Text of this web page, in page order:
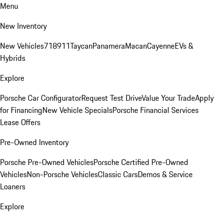
Menu
New Inventory
New Vehicles718911TaycanPanameraMacanCayenneEVs &
Hybrids
Explore
Porsche Car ConfiguratorRequest Test DriveValue Your TradeApply
for FinancingNew Vehicle SpecialsPorsche Financial Services
Lease Offers
Pre-Owned Inventory
Porsche Pre-Owned VehiclesPorsche Certified Pre-Owned
VehiclesNon-Porsche VehiclesClassic CarsDemos & Service
Loaners
Explore